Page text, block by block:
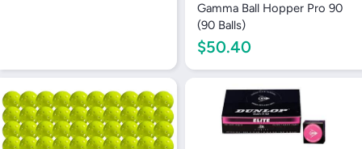
Gamma Ball Hopper Pro 90
(90 Balls)
$50.40